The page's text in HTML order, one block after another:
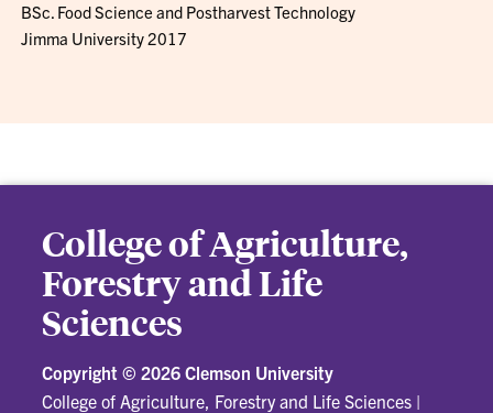
BSc. Food Science and Postharvest Technology
Jimma University 2017
College of Agriculture,
Forestry and Life
Sciences
Copyright © 2026 Clemson University
College of Agriculture, Forestry and Life Sciences |